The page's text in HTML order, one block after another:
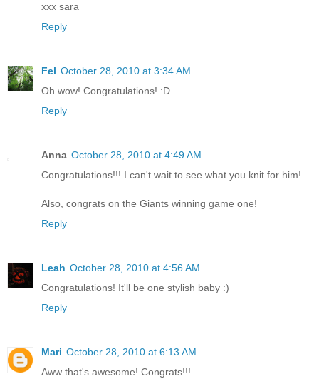
xxx sara
Reply
Fel October 28, 2010 at 3:34 AM
Oh wow! Congratulations! :D
Reply
Anna October 28, 2010 at 4:49 AM
Congratulations!!! I can't wait to see what you knit for him!
Also, congrats on the Giants winning game one!
Reply
Leah October 28, 2010 at 4:56 AM
Congratulations! It'll be one stylish baby :)
Reply
Mari October 28, 2010 at 6:13 AM
Aww that's awesome! Congrats!!!